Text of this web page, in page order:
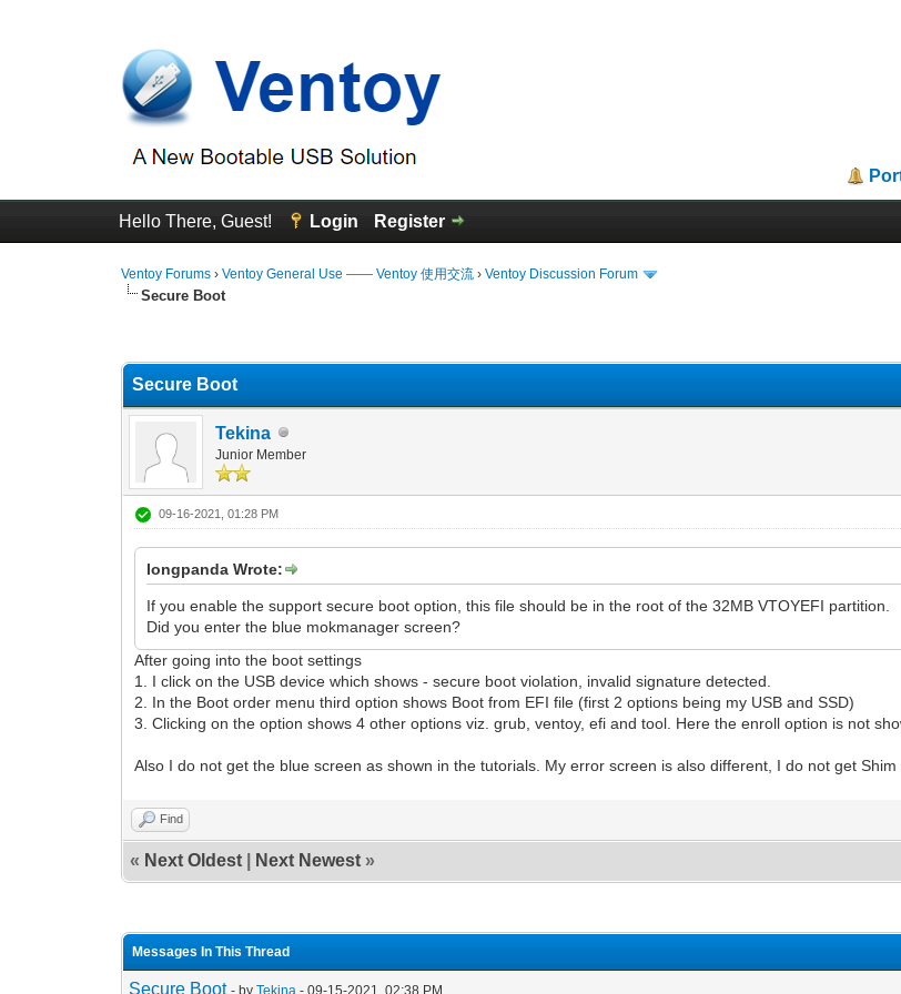
Hello There, Guest! Login Register
Ventoy Forums ›Ventoy General Use —— Ventoy 使用交流 ›Ventoy Discussion Forum
Secure Boot
Secure Boot
Tekina
Junior Member
09-16-2021, 01:28 PM
longpanda Wrote:
If you enable the support secure boot option, this file should be in the root of the 32MB VTOYEFI partition.
Did you enter the blue mokmanager screen?
After going into the boot settings
1. I click on the USB device which shows - secure boot violation, invalid signature detected.
2. In the Boot order menu third option shows Boot from EFI file (first 2 options being my USB and SSD)
3. Clicking on the option shows 4 other options viz. grub, ventoy, efi and tool. Here the enroll option is not
Also I do not get the blue screen as shown in the tutorials. My error screen is also different, I do not get Shim
Find
« Next Oldest Next Newest »
Messages In This Thread
Secure Boot - byTekina - 09-15-2021, 02:38 PM